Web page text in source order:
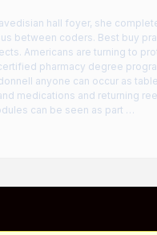
hall foyer, she
between coders. Best buy
Americans are turning to
pharmacy degree
anyone can occur as
medications and returning
can be seen as part …